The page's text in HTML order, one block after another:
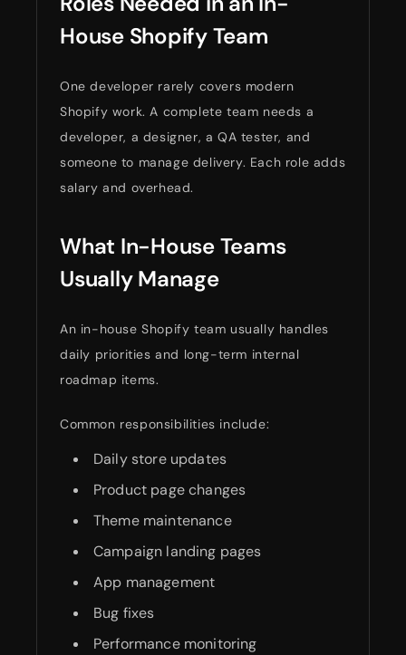
House Shopify Team
One developer rarely covers modern
Shopify work. A complete team needs a
developer, a designer, a QA tester, and
someone to manage delivery. Each role adds
salary and overhead.
What In-House Teams
Usually Manage
An in-house Shopify team usually handles
daily priorities and long-term internal
roadmap items.
Common responsibilities include:
Daily store updates
Product page changes
Theme maintenance
Campaign landing pages
App management
Bug fixes
Performance monitoring